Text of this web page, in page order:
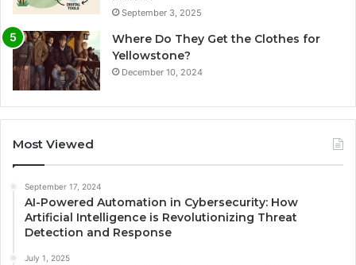
September 3, 2025
Where Do They Get the Clothes for
Yellowstone?
December 10, 2024
Most Viewed
September 17, 2024
AI-Powered Automation in Cybersecurity: How
Artificial Intelligence is Revolutionizing Threat
Detection and Response
July 1, 2025